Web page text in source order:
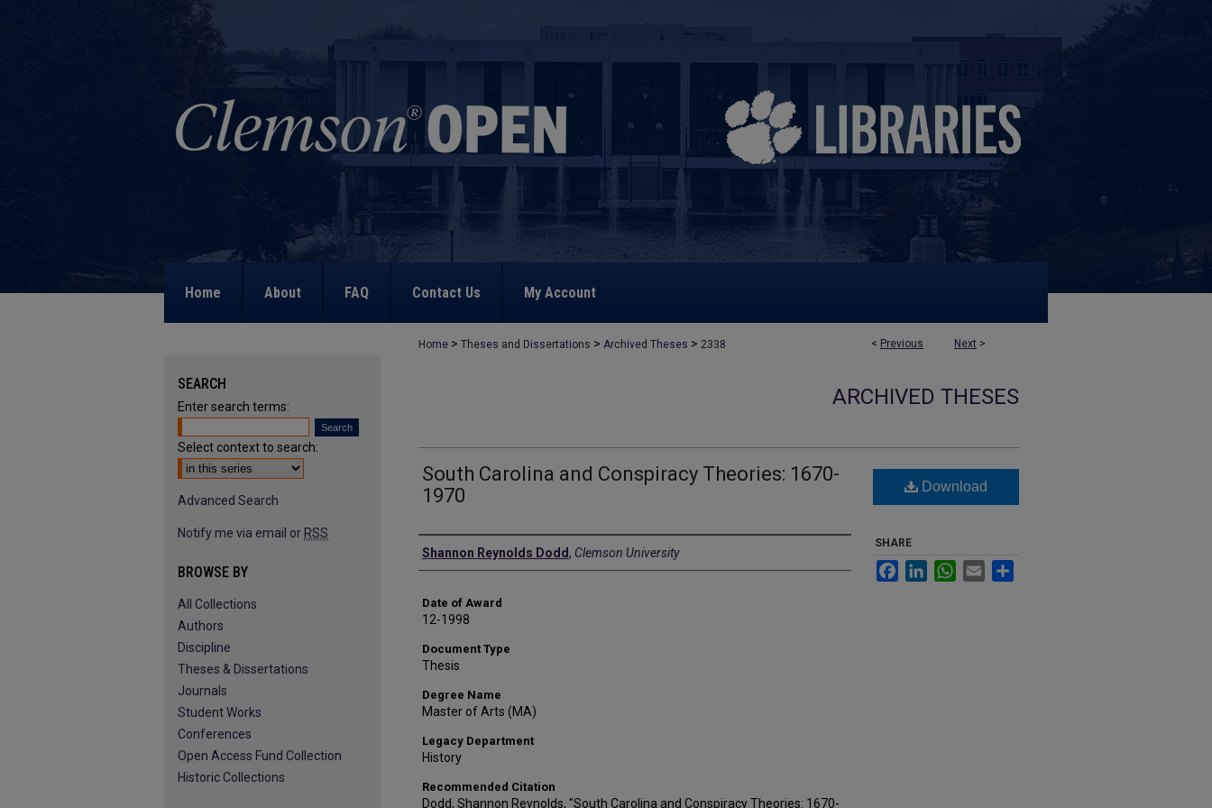
Home About FAQ Contact Us My Account
< Previous Next >
Home > Theses and Dissertations > Archived Theses > 2338
ARCHIVED THESES
South Carolina and Conspiracy Theories: 1670-
1970
Author
Shannon Reynolds Dodd, Clemson University
Date of Award
12-1998
Document Type
Thesis
Degree Name
Master of Arts (MA)
Legacy Department
History
Recommended Citation
Dodd, Shannon Reynolds, "South Carolina and Conspiracy Theories: 1670-
Download
SHARE
FacebookLinkedInWhatsApp
Email
SEARCH
Enter search terms:
Select context to search:
Advanced Search
Notify me via email or RSS
BROWSE BY
All Collections
Authors
Discipline
Theses & Dissertations
Journals
Student Works
Conferences
Open Access Fund Collection
Historic Collections